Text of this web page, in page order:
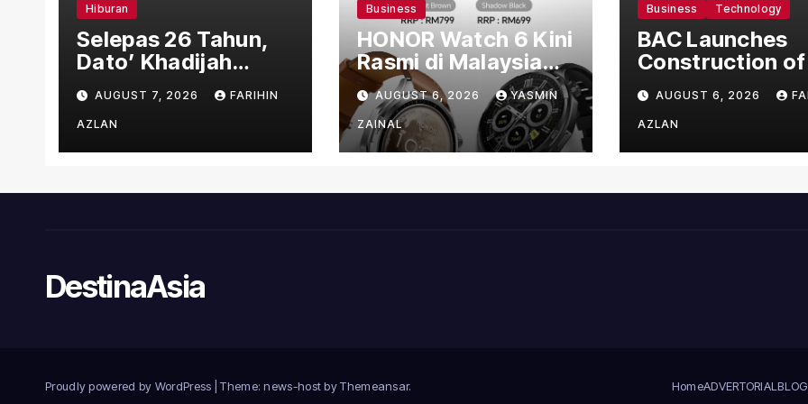
Hiburan
Selepas 26 Tahun,
Dato’ Khadijah
Ibrahim Hadiahkan
“Ibu Doa” sebagai
Karya Penuh Makna
AUGUST 7, 2026 FARIHIN
AZLAN
Business
HONOR Watch 6 Kini
Rasmi di Malaysia
dengan Harga
Bermula RM699
AUGUST 6, 2026 YASMIN
ZAINAL
Business Technology
BAC Launches
Construction of
US$150 Million
Manufacturing
Facility in
AUGUST 6, 2026
AZLAN
DestinaAsia
Proudly powered by WordPress |Theme: news-host byThemeansar. HomeADVERTORIALBLOG